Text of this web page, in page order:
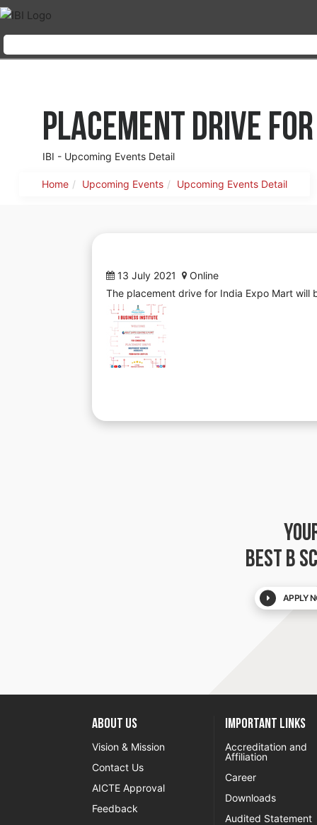
Placement Drive
IBI - Upcoming Events Detail
Home Upcoming Events Upcoming Events Detail
13 July 2021
Online
The placement drive for India Expo Mart will
BEST B
APPLY
About US
Vision & Mission
Contact Us
AICTE Approval
Feedback
Important Links
Accreditation and
Affiliation
Career
Downloads
Audited Statement